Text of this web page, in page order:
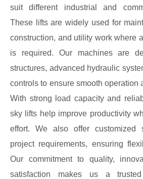
suit different industrial and
These lifts are widely used for
construction, and utility work where
is required. Our machines are
structures, advanced hydraulic
controls to ensure smooth operation
With strong load capacity and
sky lifts help improve productivity
effort. We also offer customized
project requirements, ensuring
Our commitment to quality,
satisfaction makes us a